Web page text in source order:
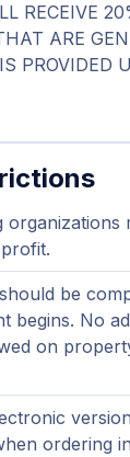
RECEIVE
ARE
PROVIDED
organizations
be
begins. No
on
ordering